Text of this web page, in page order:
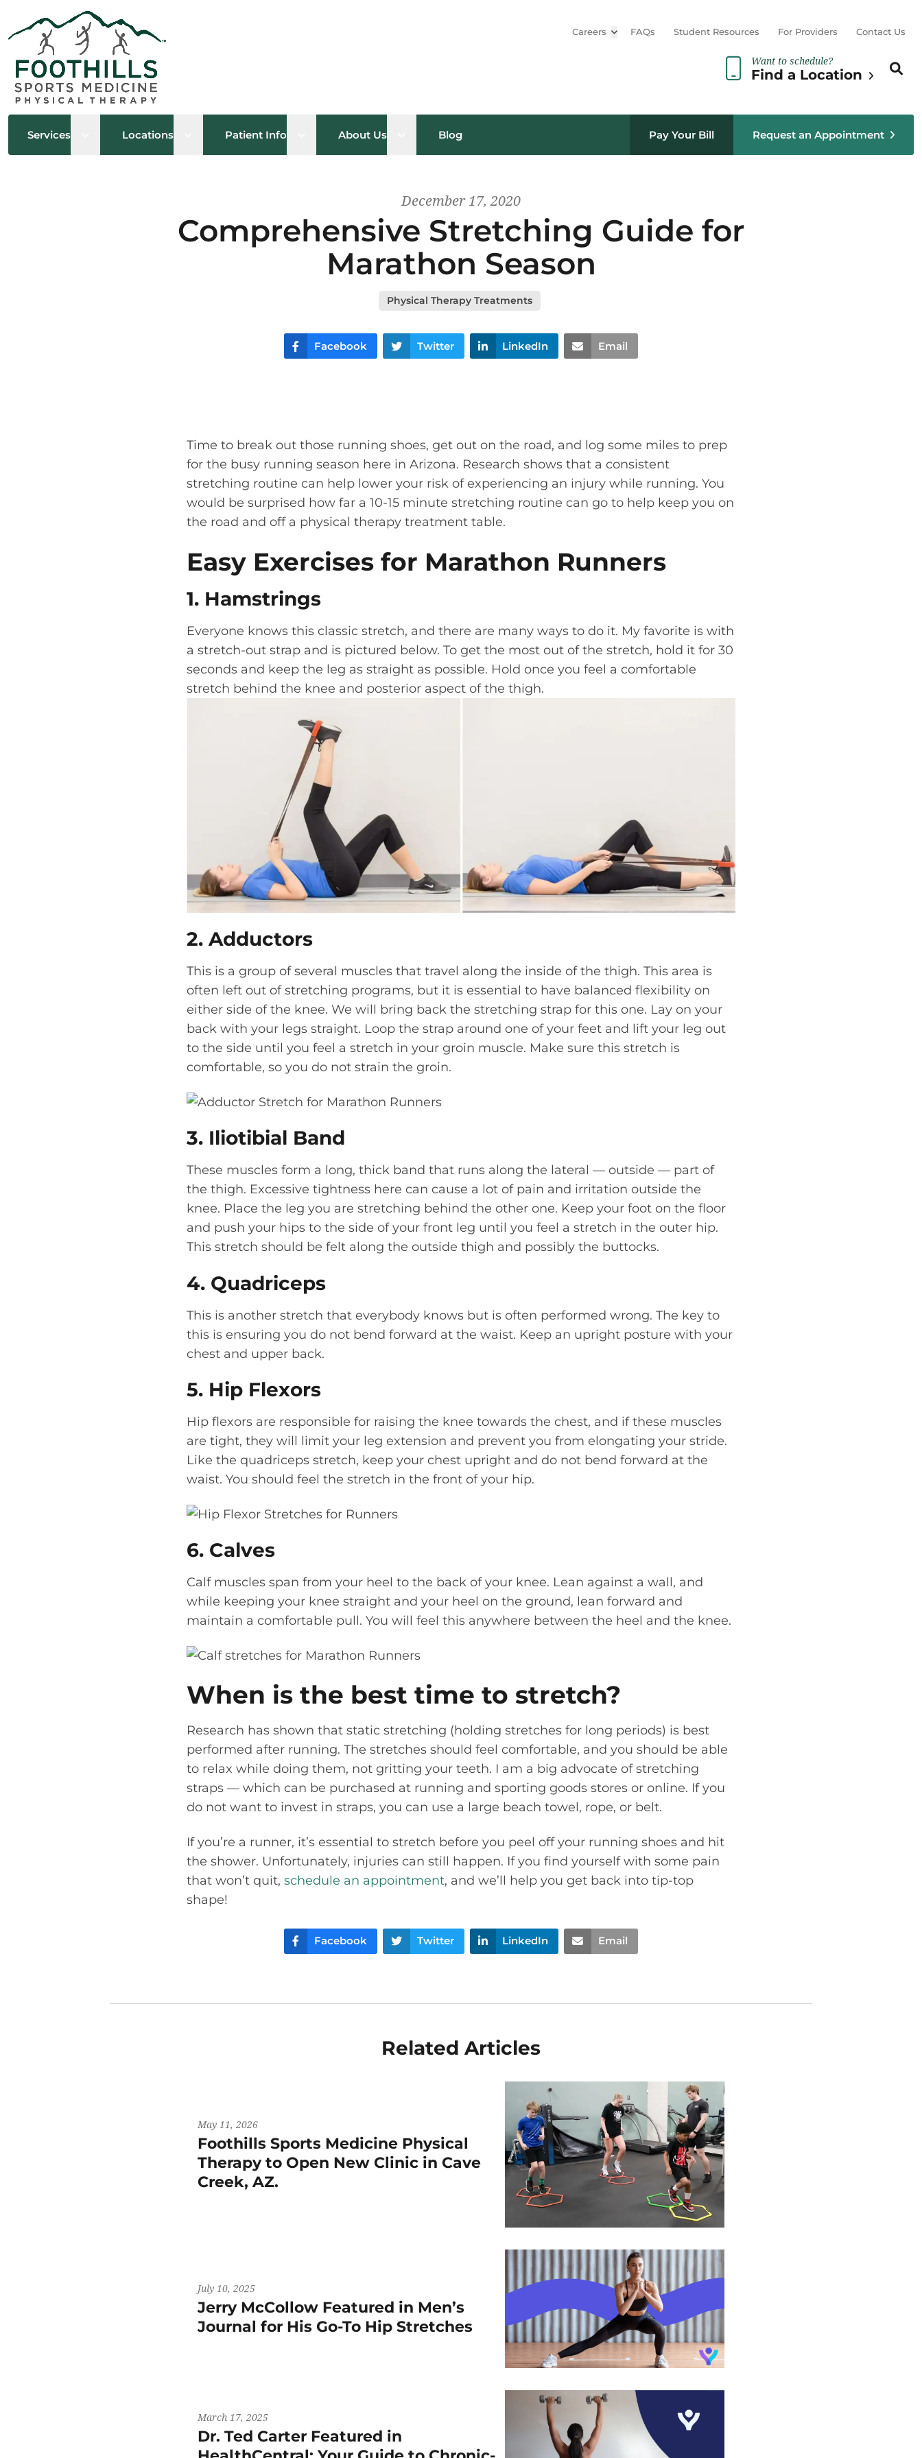
Careers Open sub menu
FAQs Student Resources For Providers Contact Us
Want to schedule?
Find a Location
Search
Services Open sub menu
Locations Open sub menu
Patient Info Open sub menu
About Us Open sub menu
Blog Pay Your Bill Request an Appointment
December 17, 2020
Comprehensive Stretching Guide for
Marathon Season
Physical Therapy Treatments
Facebook Twitter LinkedIn Email
Time to break out those running shoes, get out on the road, and log some miles to prep
for the busy running season here in Arizona. Research shows that a consistent
stretching routine can help lower your risk of experiencing an injury while running. You
would be surprised how far a 10-15 minute stretching routine can go to help keep you on
the road and off a physical therapy treatment table.
Easy Exercises for Marathon Runners
1. Hamstrings
Everyone knows this classic stretch, and there are many ways to do it. My favorite is with
a stretch-out strap and is pictured below. To get the most out of the stretch, hold it for 30
seconds and keep the leg as straight as possible. Hold once you feel a comfortable
stretch behind the knee and posterior aspect of the thigh.
2. Adductors
This is a group of several muscles that travel along the inside of the thigh. This area is
often left out of stretching programs, but it is essential to have balanced flexibility on
either side of the knee. We will bring back the stretching strap for this one. Lay on your
back with your legs straight. Loop the strap around one of your feet and lift your leg out
to the side until you feel a stretch in your groin muscle. Make sure this stretch is
comfortable, so you do not strain the groin.
3. Iliotibial Band
These muscles form a long, thick band that runs along the lateral — outside — part of
the thigh. Excessive tightness here can cause a lot of pain and irritation outside the
knee. Place the leg you are stretching behind the other one. Keep your foot on the floor
and push your hips to the side of your front leg until you feel a stretch in the outer hip.
This stretch should be felt along the outside thigh and possibly the buttocks.
4. Quadriceps
This is another stretch that everybody knows but is often performed wrong. The key to
this is ensuring you do not bend forward at the waist. Keep an upright posture with your
chest and upper back.
5. Hip Flexors
Hip flexors are responsible for raising the knee towards the chest, and if these muscles
are tight, they will limit your leg extension and prevent you from elongating your stride.
Like the quadriceps stretch, keep your chest upright and do not bend forward at the
waist. You should feel the stretch in the front of your hip.
6. Calves
Calf muscles span from your heel to the back of your knee. Lean against a wall, and
while keeping your knee straight and your heel on the ground, lean forward and
maintain a comfortable pull. You will feel this anywhere between the heel and the knee.
When is the best time to stretch?
Research has shown that static stretching (holding stretches for long periods) is best
performed after running. The stretches should feel comfortable, and you should be able
to relax while doing them, not gritting your teeth. I am a big advocate of stretching
straps — which can be purchased at running and sporting goods stores or online. If you
do not want to invest in straps, you can use a large beach towel, rope, or belt.
If you’re a runner, it’s essential to stretch before you peel off your running shoes and hit
the shower. Unfortunately, injuries can still happen. If you find yourself with some pain
that won’t quit, schedule an appointment, and we’ll help you get back into tip-top
shape!
Facebook Twitter LinkedIn Email
Related Articles
May 11, 2026
Foothills Sports Medicine Physical
Therapy to Open New Clinic in Cave
Creek, AZ.
July 10, 2025
Jerry McCollow Featured in Men’s
Journal for His Go-To Hip Stretches
March 17, 2025
Dr. Ted Carter Featured in